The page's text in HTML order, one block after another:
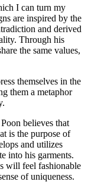
I can turn my
are inspired by the
and derived
Through his
the same values,
themselves in the
them a metaphor
believes that
is the purpose of
and utilizes
into his garments.
will feel fashionable
of uniqueness.